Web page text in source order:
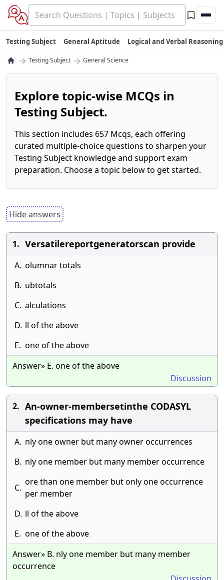
Testing Subject General Aptitude Logical and Verbal Reasoning
→ Testing Subject → General Science
Explore topic-wise MCQs in
Testing Subject.
This section includes 657 Mcqs, each offering
curated multiple-choice questions to sharpen your
Testing Subject knowledge and support exam
preparation. Choose a topic below to get started.
Hide answers
1. Versatilereportgeneratorscan provide
A. olumnar totals
B. ubtotals
C. alculations
D. ll of the above
E. one of the above
Answer» E. one of the above
Discussion
2. An-owner-membersetinthe CODASYL
specifications may have
A. nly one owner but many owner occurrences
B. nly one member but many member occurrence
C.
ore than one member but only one occurrence
per member
D. ll of the above
E. one of the above
Answer» B. nly one member but many member
occurrence